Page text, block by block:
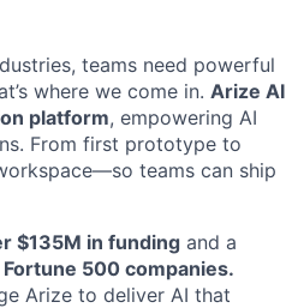
teams need powerful
where we come in. Arize AI
platform, empowering AI
From first prototype to
teams can ship
$135M in funding and a
500 companies.
Arize to deliver AI that